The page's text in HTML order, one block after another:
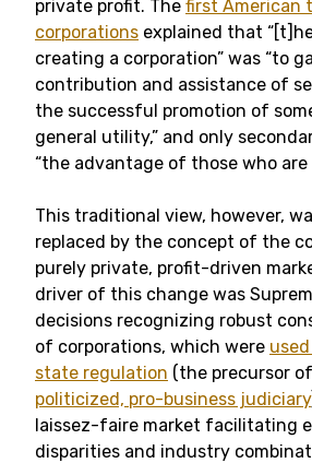
private profit. The first American
corporations explained that
creating a corporation” was “to
contribution and assistance of
the successful promotion of
general utility,” and only
“the advantage of those who are
This traditional view, however,
replaced by the concept of the
purely private, profit-driven
driver of this change was
decisions recognizing robust
of corporations, which were
state regulation (the precursor of
politicized, pro-business judiciary
laissez-faire market facilitating
disparities and industry